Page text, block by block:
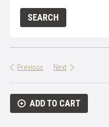
Previous Next
ADD TO CART